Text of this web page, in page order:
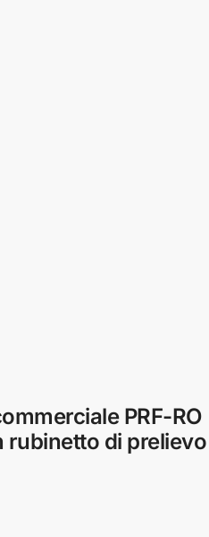
PRF-RO
di prelievo